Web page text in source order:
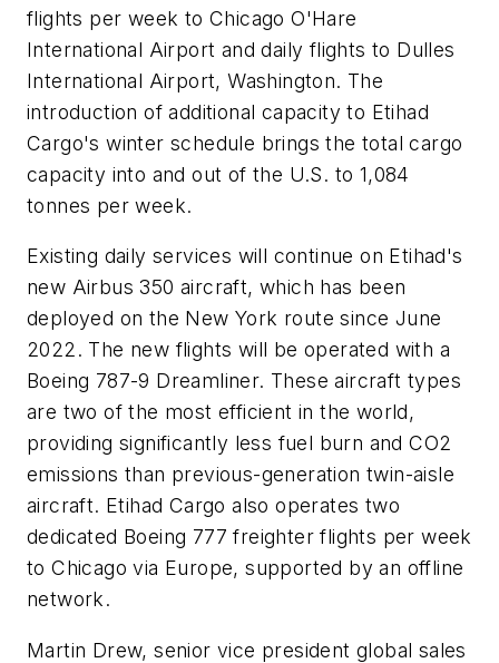
flights per week to Chicago O'Hare
International Airport and daily flights to Dulles
International Airport, Washington. The
introduction of additional capacity to Etihad
Cargo's winter schedule brings the total cargo
capacity into and out of the U.S. to 1,084
tonnes per week.
Existing daily services will continue on Etihad's
new Airbus 350 aircraft, which has been
deployed on the New York route since June
2022. The new flights will be operated with a
Boeing 787-9 Dreamliner. These aircraft types
are two of the most efficient in the world,
providing significantly less fuel burn and CO2
emissions than previous-generation twin-aisle
aircraft. Etihad Cargo also operates two
dedicated Boeing 777 freighter flights per week
to Chicago via Europe, supported by an offline
network.
Martin Drew, senior vice president global sales